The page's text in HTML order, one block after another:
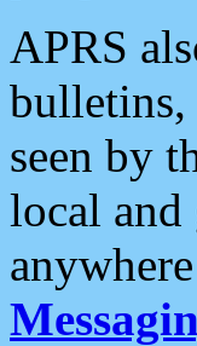
APRS
bulletins,
seen by
local and